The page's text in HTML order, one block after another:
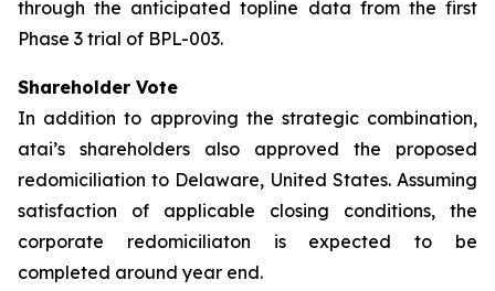
through the anticipated topline data from the first
Phase 3 trial of BPL-003.
Shareholder Vote
In addition to approving the strategic combination,
atai’s shareholders also approved the proposed
redomiciliation to Delaware, United States. Assuming
satisfaction of applicable closing conditions, the
corporate redomiciliaton is expected to be
completed around year end.